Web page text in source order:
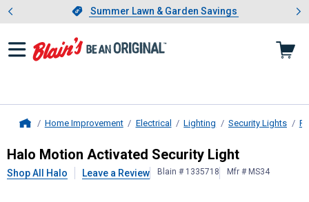
Slide 1 of 4.Summer Lawn & Garden Savings
Summer Lawn & Garden Savings
Showing slide 1 of 4: Summer
Home Improvement Electrical Lighting Security Lights
HaloMotion Activated Security
Halo Motion Activated Security Light
Shop All Halo Leave a Review Blain # 1335718 Mfr # MS34